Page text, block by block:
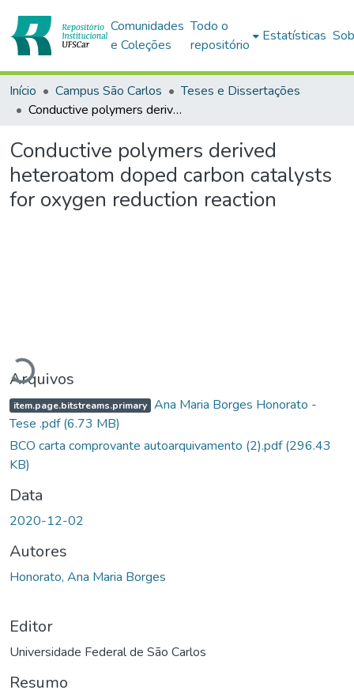
Comunidades
e Coleções
Todo o
repositório
Estatísticas
Início Campus São Carlos
Teses e Dissertações
Conductive polymers derived heteroatom doped carbon catalysts for oxygen reduction reaction
Conductive polymers derived
heteroatom doped carbon catalysts
for oxygen reduction reaction
Carregando...
Arquivos
item.page.bitstreams.primary Ana Maria Borges Honorato -
Tese .pdf(6.73 MB)
BCO carta comprovante autoarquivamento (2).pdf(296.43
KB)
Data
2020-12-02
Autores
Honorato, Ana Maria Borges
Editor
Universidade Federal de São Carlos
Resumo